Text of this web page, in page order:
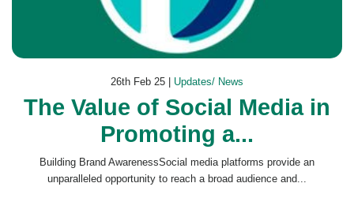
26th Feb 25 | Updates/ News
The Value of Social Media in
Promoting a...
Building Brand AwarenessSocial media platforms provide an
unparalleled opportunity to reach a broad audience and...